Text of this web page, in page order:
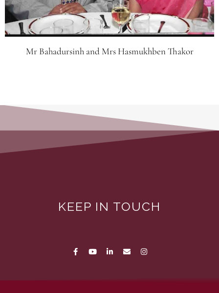
Mr Bahadursinh and Mrs Hasmukhben Thakor
KEEP IN TOUCH